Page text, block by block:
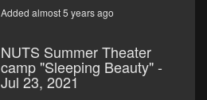
Added almost 5 years ago
NUTS Summer Theater
camp "Sleeping Beauty" -
Jul 23, 2021